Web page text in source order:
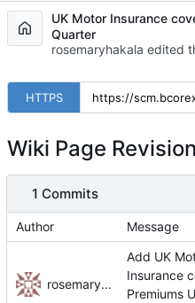
UK Motor Insurance
Quarter
rosemaryhakala edited
HTTPS
Wiki Page
1 Commits
Author Message
rosemaryhakala
Add UK
Insurance
Premiums